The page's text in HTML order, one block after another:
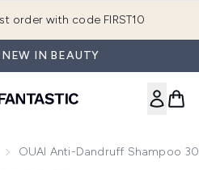
order with code FIRST10
IN BEAUTY
OUAI Anti-Dandruff Shampoo